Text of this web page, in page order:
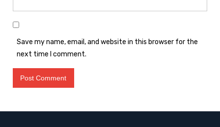
Save my name, email, and website in this browser for the
next time I comment.